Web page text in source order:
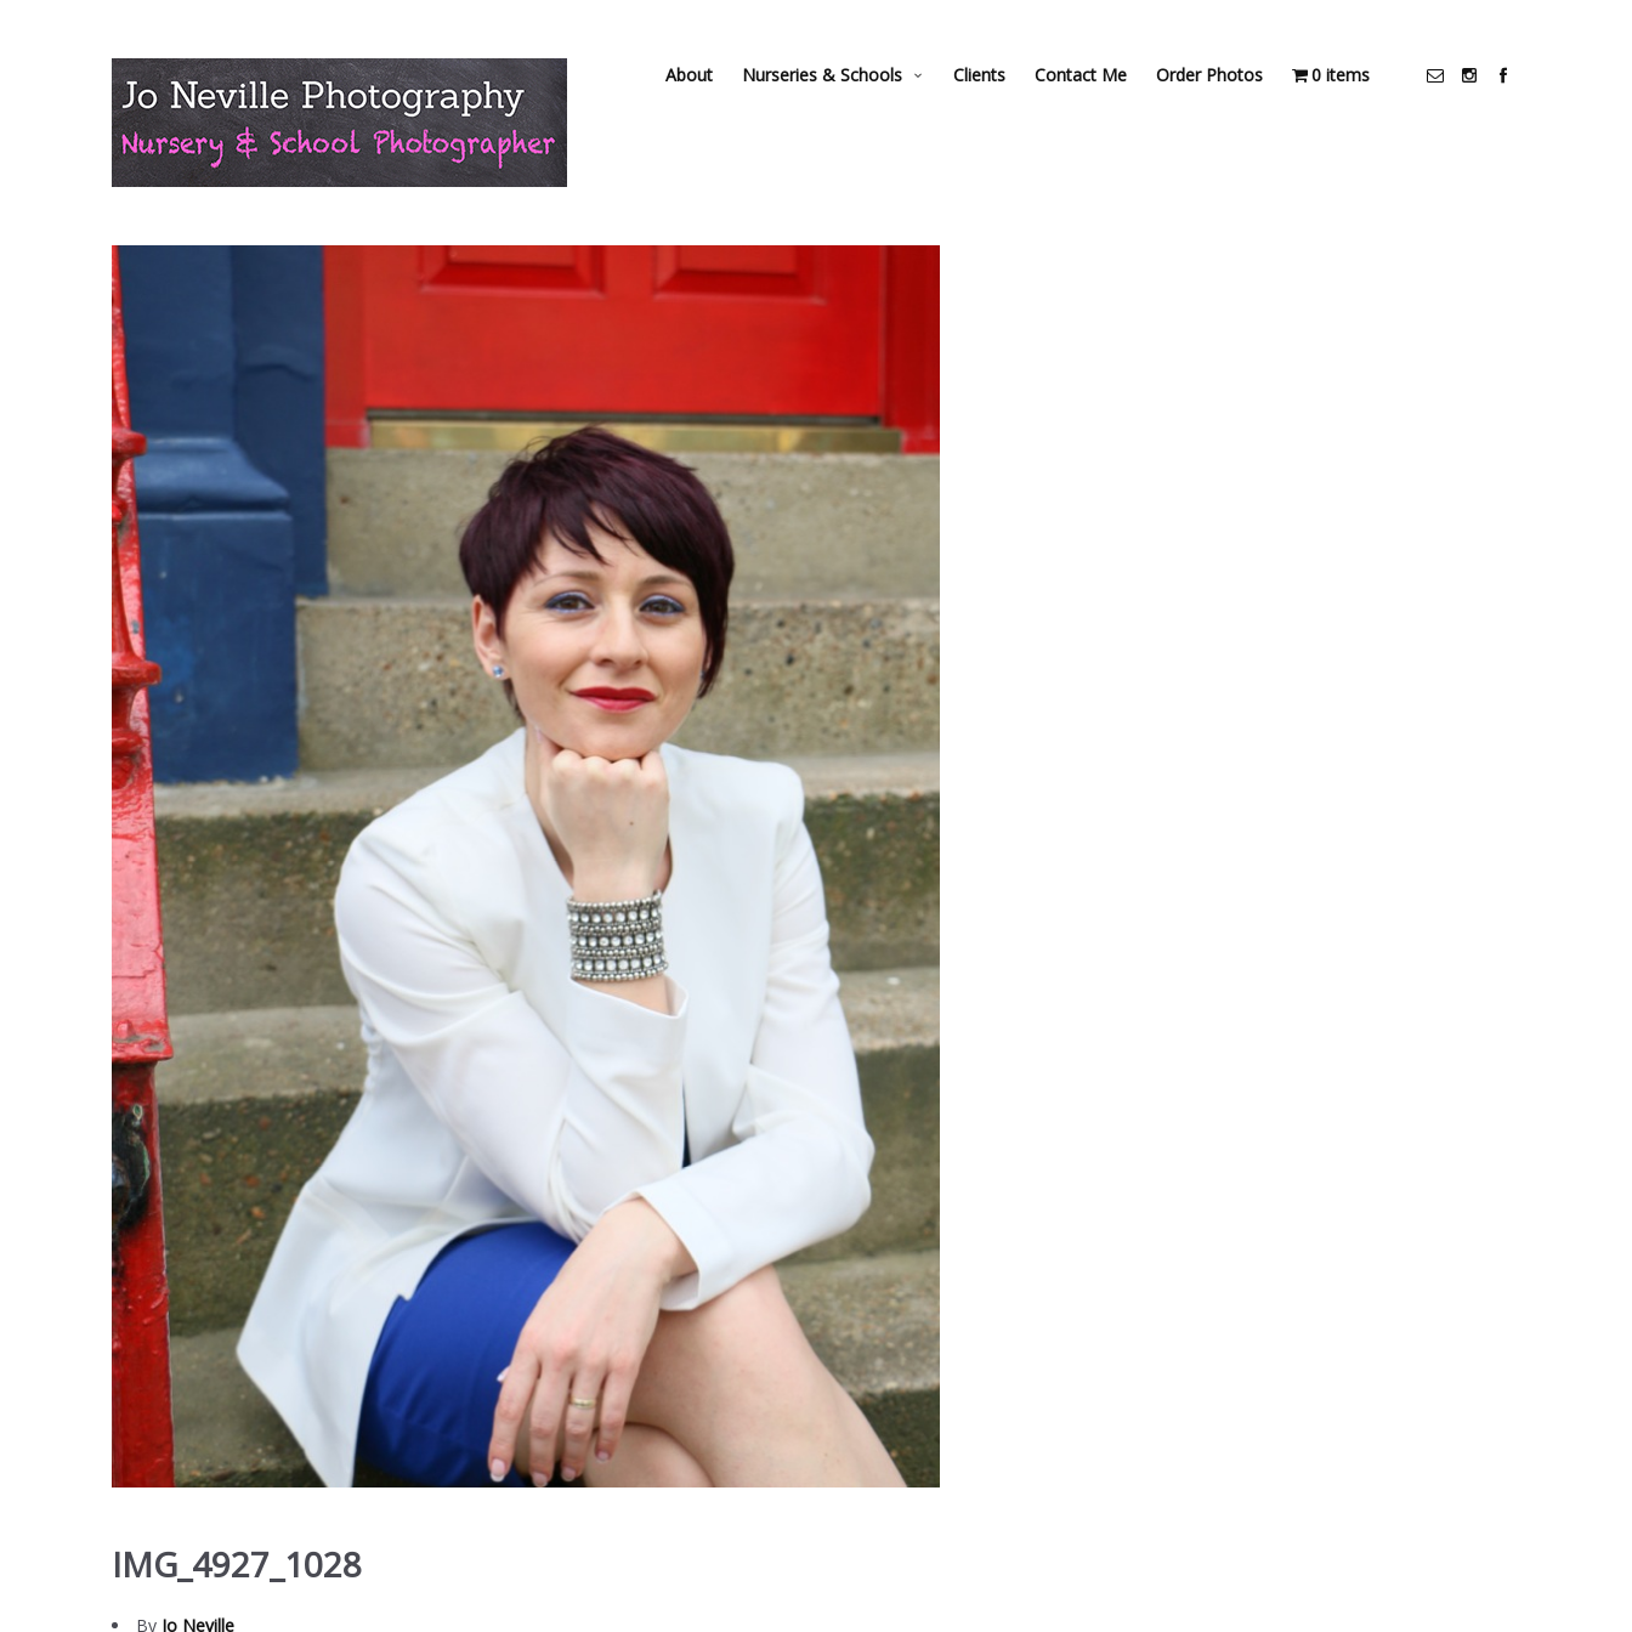
About Nurseries & Schools Clients Contact Me Order Photos 0 items
IMG_4927_1028
By Jo Neville